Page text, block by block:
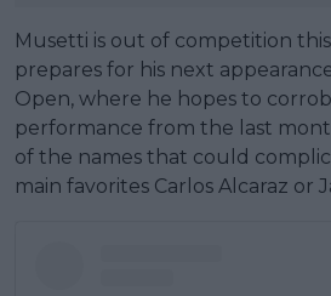
Musetti is out of competition
prepares for his next
Open, where he hopes to
performance from the last
of the names that could
main favorites Carlos Alcaraz or